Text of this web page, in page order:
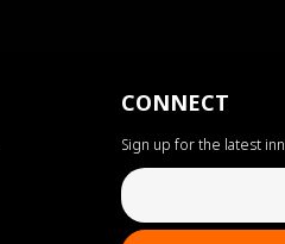
CONNECT
Sign up for the latest